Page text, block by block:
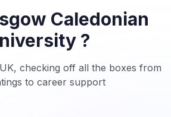
Caledonian
?
checking off all the boxes from
to career support